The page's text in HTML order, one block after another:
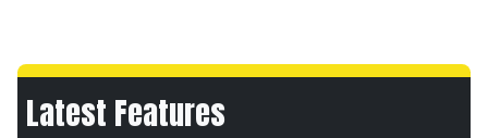
Latest Features